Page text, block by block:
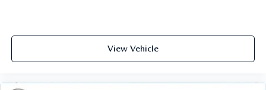
View Vehicle